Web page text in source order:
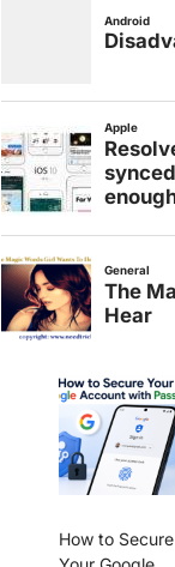
How to Secure